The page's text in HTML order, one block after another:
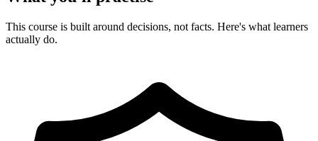
This course is built around decisions, not facts. Here's what learners
actually do.